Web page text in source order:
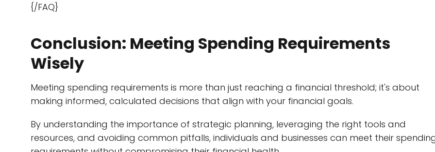
{/FAQ}
Conclusion: Meeting Spending Requirements
Wisely
Meeting spending requirements is more than just reaching a financial threshold; it's about
making informed, calculated decisions that align with your financial goals.
By understanding the importance of strategic planning, leveraging the right tools and
resources, and avoiding common pitfalls, individuals and businesses can meet their